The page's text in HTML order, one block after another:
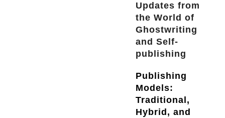
Updates from
the World of
Ghostwriting
and Self-
publishing
Publishing
Models:
Traditional,
Hybrid, and